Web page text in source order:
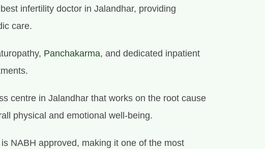
infertility doctor in Jalandhar, providing
care.
Panchakarma, and dedicated inpatient
centre in Jalandhar that works on the root cause
physical and emotional well-being.
NABH approved, making it one of the most